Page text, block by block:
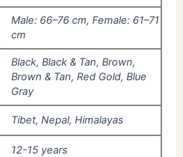
Male: 66–76 cm, Female: 61–71
cm
Black, Black & Tan, Brown,
Brown & Tan, Red Gold, Blue
Gray
Tibet, Nepal, Himalayas
12-15 years